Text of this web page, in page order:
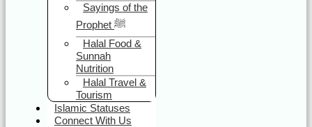
Sayings of the
Prophet ﷺ
Halal Food &
Sunnah
Nutrition
Halal Travel &
Tourism
Islamic Statuses
Connect With Us